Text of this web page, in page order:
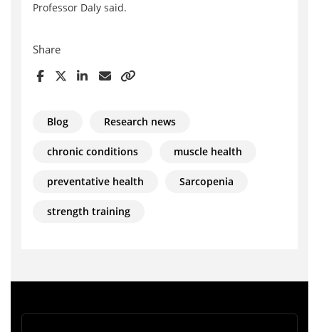
Professor Daly said.
Share
Blog Research news
chronic conditions muscle health
preventative health Sarcopenia
strength training